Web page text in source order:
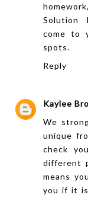
Solution
come to
spots.
Reply
Kaylee
We
unique
check
different
means
you if it is